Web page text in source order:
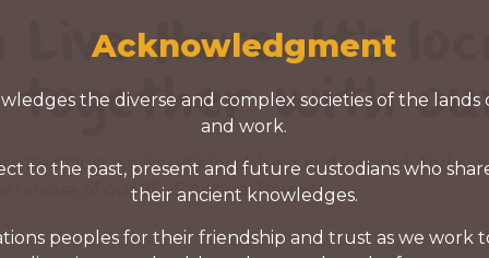
Live Here: It's
together with
Red Dust works—it’s local, lived and inspired.
of our 2025 Annual Review.
Acknowledgment
the diverse and complex societies of the lands
and work.
to the past, present and future custodians who
their ancient knowledges.
peoples for their friendship and trust as we work